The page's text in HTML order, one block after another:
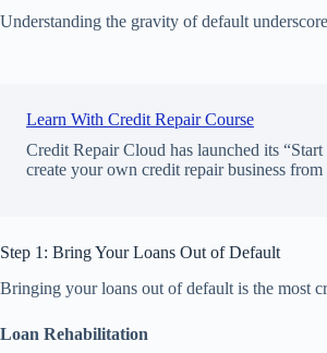
Understanding the gravity of default
Learn With Credit Repair Course
Credit Repair Cloud has launched its
create your own credit repair business from
Step 1: Bring Your Loans Out of Default
Bringing your loans out of default is the most
Loan Rehabilitation